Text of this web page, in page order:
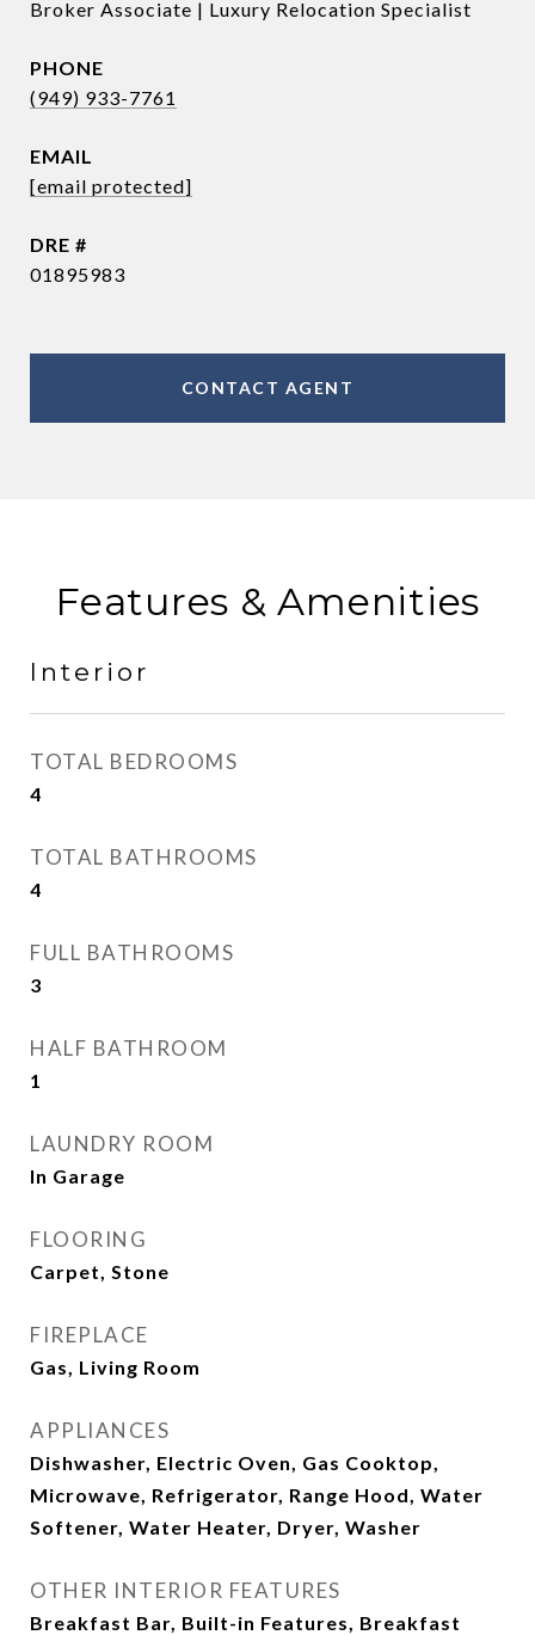
Broker Associate | Luxury Relocation Specialist
PHONE
(949) 933-7761
EMAIL
[email protected]
DRE #
01895983
CONTACT AGENT
Features & Amenities
Interior
TOTAL BEDROOMS
4
TOTAL BATHROOMS
4
FULL BATHROOMS
3
HALF BATHROOM
1
LAUNDRY ROOM
In Garage
FLOORING
Carpet, Stone
FIREPLACE
Gas, Living Room
APPLIANCES
Dishwasher, Electric Oven, Gas Cooktop,
Microwave, Refrigerator, Range Hood, Water
Softener, Water Heater, Dryer, Washer
OTHER INTERIOR FEATURES
Breakfast Bar, Built-in Features, Breakfast